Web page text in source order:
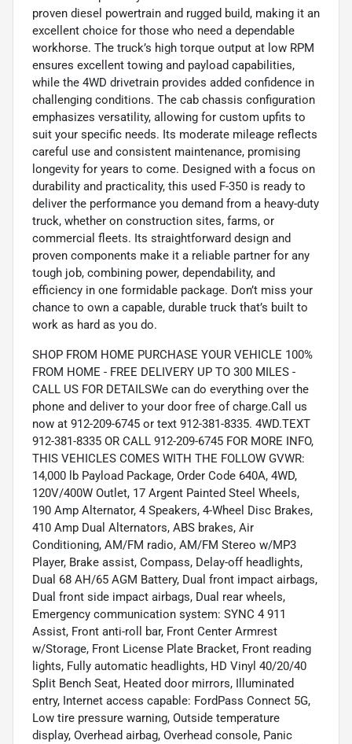
proven diesel powertrain and rugged build, making it an
excellent choice for those who need a dependable
workhorse. The truck’s high torque output at low RPM
ensures excellent towing and payload capabilities,
while the 4WD drivetrain provides added confidence in
challenging conditions. The cab chassis configuration
emphasizes versatility, allowing for custom upfits to
suit your specific needs. Its moderate mileage reflects
careful use and consistent maintenance, promising
longevity for years to come. Designed with a focus on
durability and practicality, this used F-350 is ready to
deliver the performance you demand from a heavy-duty
truck, whether on construction sites, farms, or
commercial fleets. Its straightforward design and
proven components make it a reliable partner for any
tough job, combining power, dependability, and
efficiency in one formidable package. Don’t miss your
chance to own a capable, durable truck that’s built to
work as hard as you do.
SHOP FROM HOME PURCHASE YOUR VEHICLE 100%
FROM HOME - FREE DELIVERY UP TO 300 MILES -
CALL US FOR DETAILSWe can do everything over the
phone and deliver to your door free of charge.Call us
now at 912-209-6745 or text 912-381-8335. 4WD.TEXT
912-381-8335 OR CALL 912-209-6745 FOR MORE INFO,
THIS VEHICLES COMES WITH THE FOLLOW GVWR:
14,000 lb Payload Package, Order Code 640A, 4WD,
120V/400W Outlet, 17 Argent Painted Steel Wheels,
190 Amp Alternator, 4 Speakers, 4-Wheel Disc Brakes,
410 Amp Dual Alternators, ABS brakes, Air
Conditioning, AM/FM radio, AM/FM Stereo w/MP3
Player, Brake assist, Compass, Delay-off headlights,
Dual 68 AH/65 AGM Battery, Dual front impact airbags,
Dual front side impact airbags, Dual rear wheels,
Emergency communication system: SYNC 4 911
Assist, Front anti-roll bar, Front Center Armrest
w/Storage, Front License Plate Bracket, Front reading
lights, Fully automatic headlights, HD Vinyl 40/20/40
Split Bench Seat, Heated door mirrors, Illuminated
entry, Internet access capable: FordPass Connect 5G,
Low tire pressure warning, Outside temperature
display, Overhead airbag, Overhead console, Panic